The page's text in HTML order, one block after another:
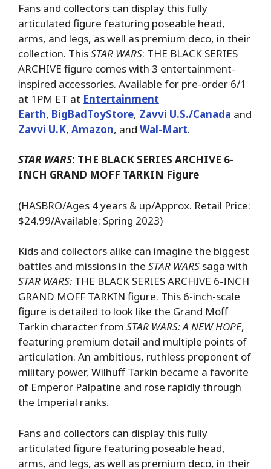
Fans and collectors can display this fully
articulated figure featuring poseable head,
arms, and legs, as well as premium deco, in their
collection. ThisSTAR WARS: THE BLACK SERIES
ARCHIVE figure comes with 3 entertainment-
inspired accessories. Available for pre-order 6/1
at 1PM ET at Entertainment
Earth, BigBadToyStore, Zavvi U.S./Canada and
Zavvi U.K, Amazon, and Wal-Mart.
STAR WARS: THE BLACK SERIES ARCHIVE 6-
INCH GRAND MOFF TARKIN Figure
(HASBRO/Ages 4 years & up/Approx. Retail Price:
$24.99/Available: Spring 2023)
Kids and collectors alike can imagine the biggest
battles and missions in the STAR WARS saga with
STAR WARS: THE BLACK SERIES ARCHIVE 6-INCH
GRAND MOFF TARKIN figure. This 6-inch-scale
figure is detailed to look like the Grand Moff
Tarkin character from STAR WARS: A NEW HOPE,
featuring premium detail and multiple points of
articulation. An ambitious, ruthless proponent of
military power, Wilhuff Tarkin became a favorite
of Emperor Palpatine and rose rapidly through
the Imperial ranks.
Fans and collectors can display this fully
articulated figure featuring poseable head,
arms, and legs, as well as premium deco, in their